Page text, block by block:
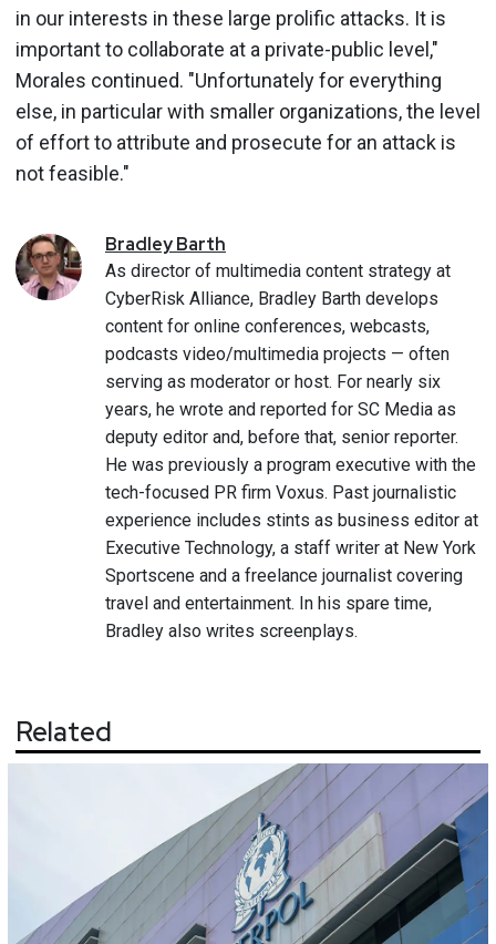
in our interests in these large prolific attacks. It is
important to collaborate at a private-public level,"
Morales continued. "Unfortunately for everything
else, in particular with smaller organizations, the level
of effort to attribute and prosecute for an attack is
not feasible."
BradleyBarth
As director of multimedia content strategy at
CyberRisk Alliance, Bradley Barth develops
content for online conferences, webcasts,
podcasts video/multimedia projects — often
serving as moderator or host. For nearly six
years, he wrote and reported for SC Media as
deputy editor and, before that, senior reporter.
He was previously a program executive with the
tech-focused PR firm Voxus. Past journalistic
experience includes stints as business editor at
Executive Technology, a staff writer at New York
Sportscene and a freelance journalist covering
travel and entertainment. In his spare time,
Bradley also writes screenplays.
Related